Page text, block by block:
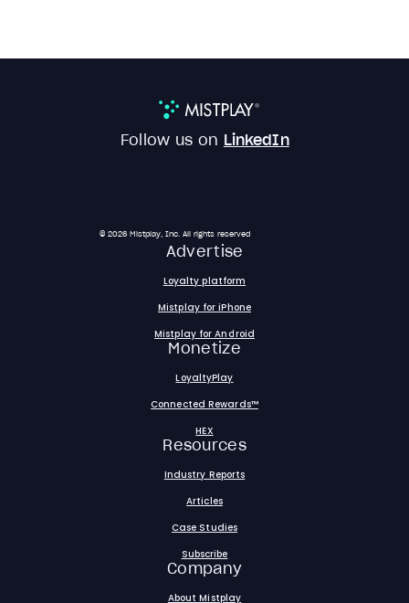
Follow us on LinkedIn
© 2026 Mistplay, Inc. All rights reserved
Advertise
Loyalty platform
Mistplay for iPhone
Mistplay for Android
Monetize
LoyaltyPlay
Connected Rewards™
HEX
Resources
Industry Reports
Articles
Case Studies
Subscribe
Company
About Mistplay